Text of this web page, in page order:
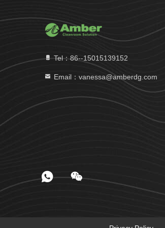
Tel：86--15015139152
Email：vanessa@amberdg.com